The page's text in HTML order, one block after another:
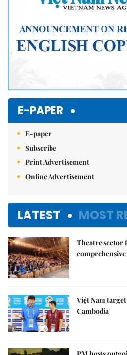
E-PAPER
E-paper
Subscribe
Print Advertisement
Online Advertisement
LATEST MOST
Theatre sector
Việt Nam
Cambodia